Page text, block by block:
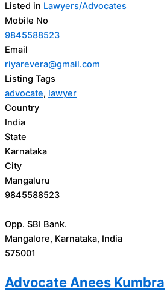
Listed in Lawyers/Advocates
Mobile No
9845588523
Email
riyarevera@gmail.com
Listing Tags
advocate, lawyer
Country
India
State
Karnataka
City
Mangaluru
9845588523
Opp. SBI Bank.
Mangalore, Karnataka, India
575001
Advocate Anees Kumbra